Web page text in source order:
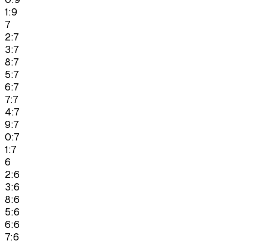
1:9
7
2:7
3:7
8:7
5:7
6:7
7:7
4:7
9:7
0:7
1:7
6
2:6
3:6
8:6
5:6
6:6
7:6